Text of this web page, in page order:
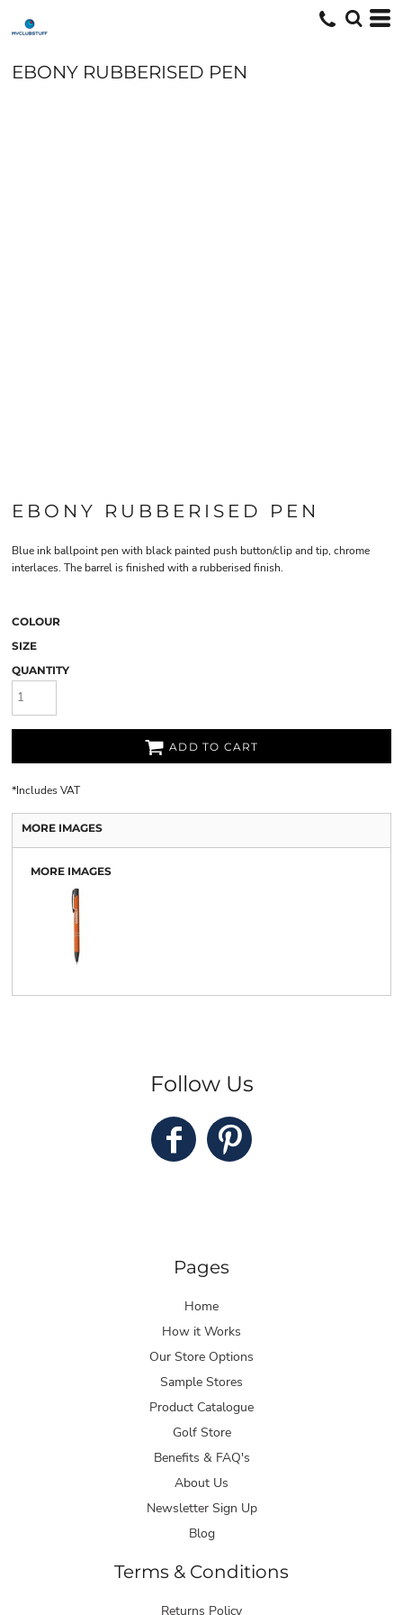
EBONY RUBBERISED PEN
EBONY RUBBERISED PEN
Blue ink ballpoint pen with black painted push button/clip and tip, chrome
interlaces. The barrel is finished with a rubberised finish.
COLOUR
SIZE
QUANTITY
ADD TO CART
*Includes VAT
MORE IMAGES
MORE IMAGES
Follow Us
Pages
Home
How it Works
Our Store Options
Sample Stores
Product Catalogue
Golf Store
Benefits & FAQ's
About Us
Newsletter Sign Up
Blog
Terms & Conditions
Returns Policy